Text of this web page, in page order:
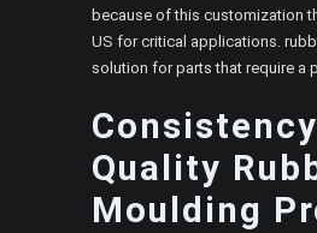
because of this customization
US for critical applications.
solution for parts that require a
Quality
Moulding